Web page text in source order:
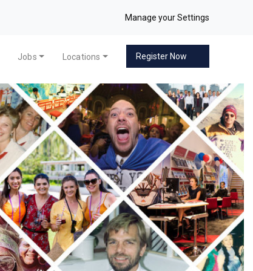
Manage your Settings
Jobs Locations Register Now